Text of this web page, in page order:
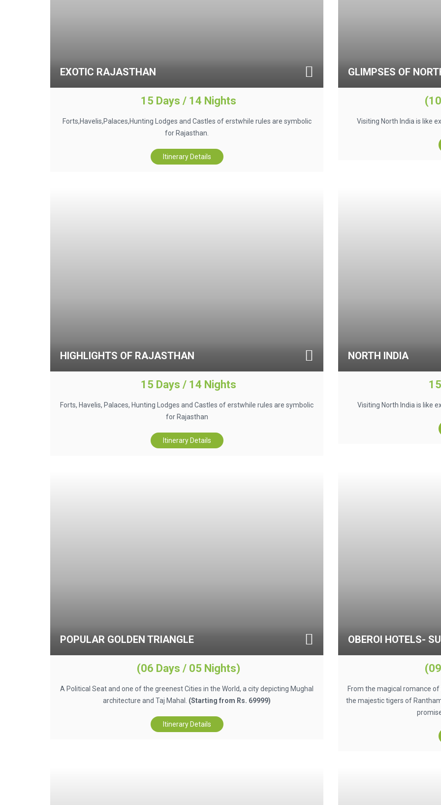
EXOTIC RAJASTHAN
15 Days / 14 Nights
Forts,Havelis,Palaces,Hunting Lodges and Castles of erstwhile rules are symbolic
for Rajasthan.
Itinerary Details
GLIMPSES OF
Visiting North India is like
HIGHLIGHTS OF RAJASTHAN
15 Days / 14 Nights
Forts, Havelis, Palaces, Hunting Lodges and Castles of erstwhile rules are symbolic
for Rajasthan
Itinerary Details
NORTH INDIA
Visiting North India is like
POPULAR GOLDEN TRIANGLE
(06 Days / 05 Nights)
A Political Seat and one of the greenest Cities in the World, a city depicting Mughal
architecture and Taj Mahal. (Starting from Rs. 69999)
Itinerary Details
OBEROI HOTELS-
From the magical romance
the majestic tigers of